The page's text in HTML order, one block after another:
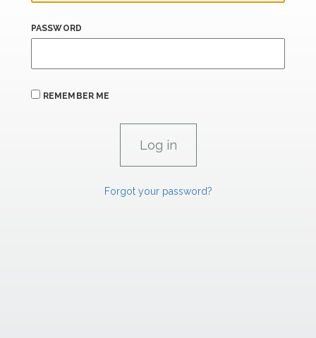
PASSWORD
REMEMBER ME
Forgot your password?